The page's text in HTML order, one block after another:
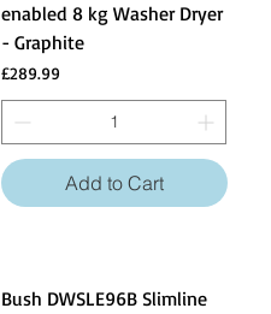
enabled 8 kg Washer Dryer
- Graphite
Price
£289.99
Add to Cart
Bush DWSLE96B Slimline